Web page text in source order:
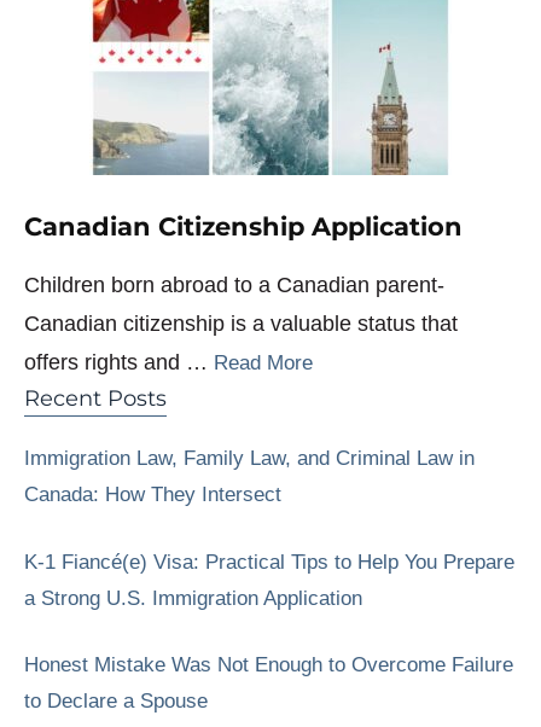
Canadian Citizenship Application
Children born abroad to a Canadian parent-
Canadian citizenship is a valuable status that
offers rights and … Read More
Recent Posts
Immigration Law, Family Law, and Criminal Law in
Canada: How They Intersect
K-1 Fiancé(e) Visa: Practical Tips to Help You Prepare
a Strong U.S. Immigration Application
Honest Mistake Was Not Enough to Overcome Failure
to Declare a Spouse